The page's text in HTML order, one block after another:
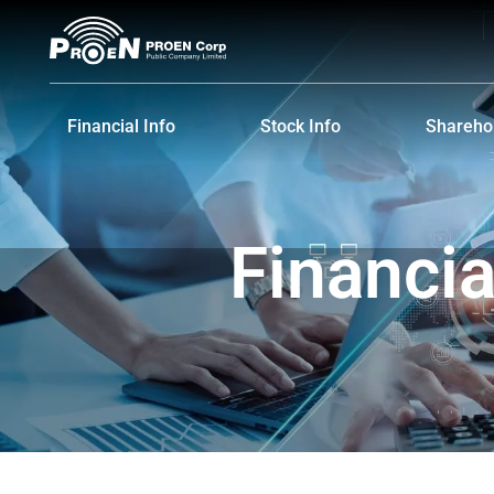
Financial Info
Financial Highlights
Financial Statements and MD&A
Stock Info
Historical Price
Major
IR